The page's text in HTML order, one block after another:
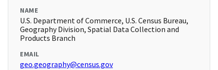
NAME
U.S. Department of Commerce, U.S. Census Bureau,
Geography Division, Spatial Data Collection and
Products Branch
EMAIL
geo.geography@census.gov